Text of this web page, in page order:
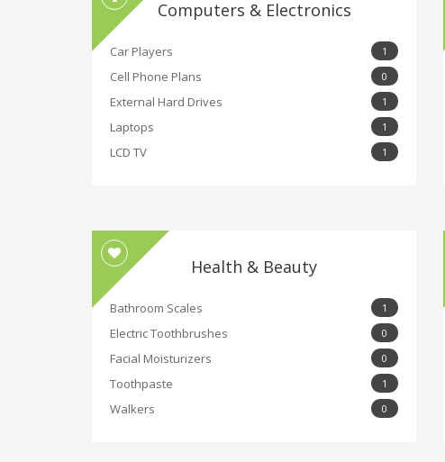
Computers & Electronics
Car Players 1
Cell Phone Plans 0
External Hard Drives 1
Laptops 1
LCD TV 1
Health & Beauty
Bathroom Scales 1
Electric Toothbrushes 0
Facial Moisturizers 0
Toothpaste 1
Walkers 0